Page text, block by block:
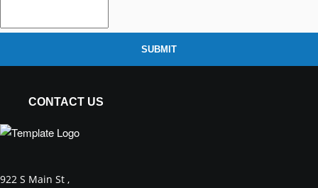
SUBMIT
CONTACT US
922 S Main St ,